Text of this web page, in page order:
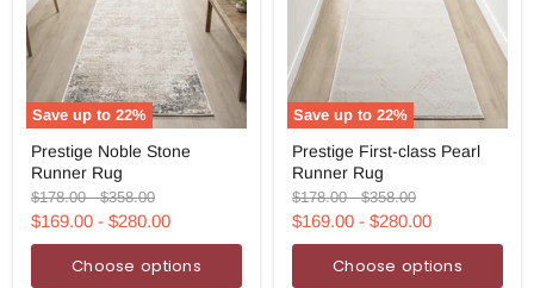
Save up to22%
Noble
Stone
Runner
Rug
Prestige Noble Stone
Runner Rug
Original
price
$178.00-Original
price
$358.00
$169.00 - $280.00
Choose options
Save up to22%
First-
class
Pearl
Runner
Rug
Prestige First-class Pearl
Runner Rug
Original
price
$178.00-Original
price
$358.00
$169.00 - $280.00
Choose options